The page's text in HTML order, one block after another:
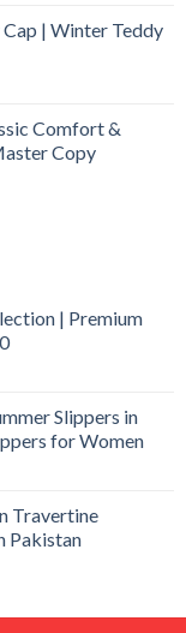
| Winter Teddy
Comfort &
Copy
| Premium
Slippers in
for Women
Travertine
Pakistan